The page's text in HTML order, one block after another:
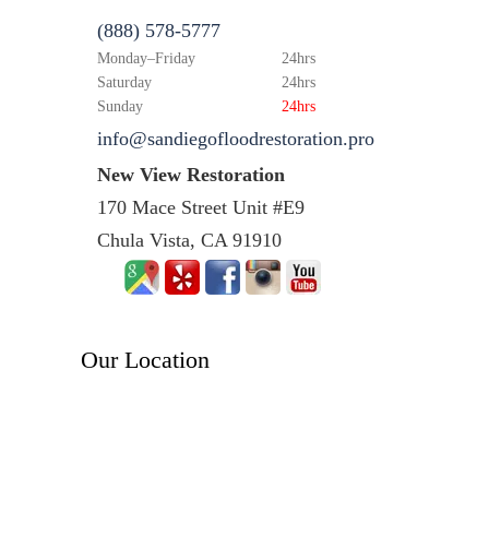
(888) 578-5777
Monday–Friday
24hrs
Saturday
24hrs
Sunday
24hrs
info@sandiegofloodrestoration.pro
New View Restoration
170 Mace Street Unit #E9
Chula Vista, CA 91910
Our Location